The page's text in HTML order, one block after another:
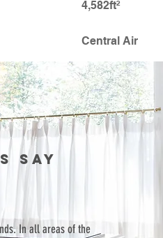
4,582ft²
Central Air
SAY
In all areas of the